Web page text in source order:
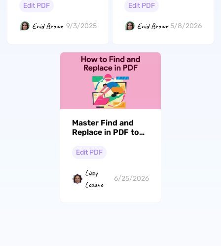
Edit PDF
Enid Brown 9/3/2025
Edit PDF
Enid Brown 5/8/2026
Master Find and
Replace in PDF to
Texts
Edit PDF
Lizzy
Lozano
6/25/2026